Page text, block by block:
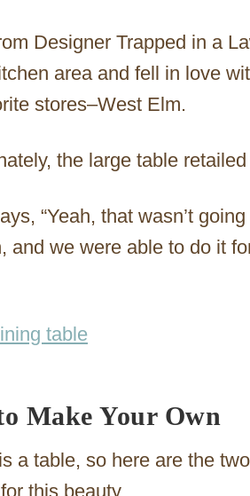
Designer Trapped in a
area and fell in love
stores–West Elm.
the large table
“Yeah, that wasn’t
and we were able to do it
Make Your Own
a table, so here are the
this beauty.